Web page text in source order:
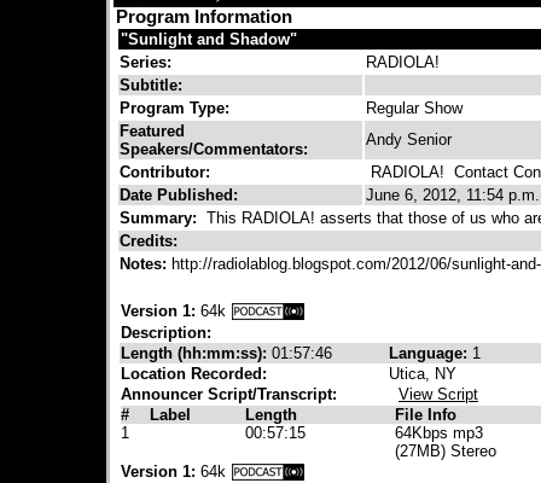
Program Information
"Sunlight and Shadow"
Series:
RADIOLA!
Subtitle:
Program Type:
Regular Show
Featured
Speakers/Commentators:
Andy Senior
Contributor:
RADIOLA! Contact
Date Published:
June 6, 2012, 11:54 p.m.
Summary: This RADIOLA! asserts that those of us who
Credits:
Notes: http://radiolablog.blogspot.com/2012/06/sunlight-
Version 1: 64k
Description:
Length (hh:mm:ss): 01:57:46 Language: 1
Location Recorded:
Utica, NY
Announcer Script/Transcript:
View Script
#
Label Length
File Info
1
00:57:15
64Kbps mp3
(27MB) Stereo
Version 1: 64k